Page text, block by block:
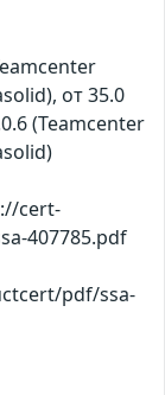
от 35.0
(Teamcenter
cert-
407785.pdf
pdf/ssa-